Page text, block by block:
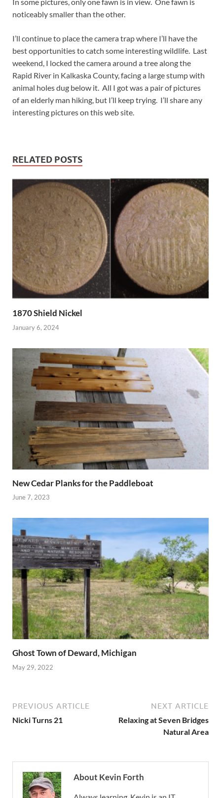
In some pictures, only one fawn is in view. One fawn is
noticeably smaller than the other.
I’ll continue to place the camera trap where I’ll have the
best opportunities to catch some interesting wildlife. Last
weekend, I locked the camera around a tree along the
Rapid River in Kalkaska County, facing a large stump with
animal holes dug below it. All I got was a pair of pictures
of an elderly man hiking, but I’ll keep trying. I’ll share any
interesting pictures on this web site.
RELATED POSTS
1870 Shield Nickel
January 6, 2024
New Cedar Planks for the Paddleboat
June 7, 2023
Ghost Town of Deward, Michigan
May 29, 2022
PREVIOUS ARTICLE
Nicki Turns 21
NEXT ARTICLE
Relaxing at Seven Bridges
Natural Area
About Kevin Forth